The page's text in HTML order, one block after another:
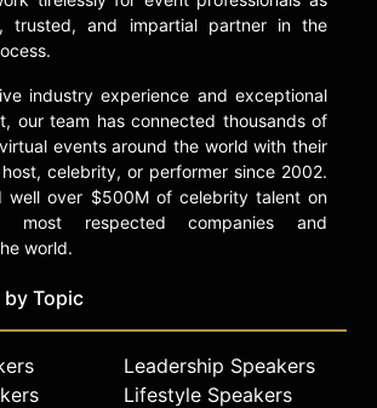
audience.
a speaker booking agent
and other top speakers and
trusted, and impartial partner in the
industry experience and exceptional
our team has connected thousands of
events around the world with their
celebrity, or performer since 2002.
well over $500M of celebrity talent on
respected companies and
world.
by Topic
Leadership Speakers
Lifestyle Speakers